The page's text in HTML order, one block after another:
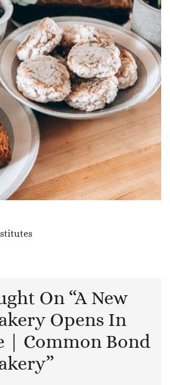
On “A New
Opens In
| Common Bond
”